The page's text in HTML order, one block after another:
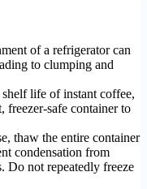
of a refrigerator can
to clumping and
life of instant coffee,
freezer-safe container to
thaw the entire container
condensation from
Do not repeatedly freeze